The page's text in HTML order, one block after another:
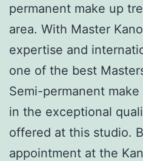
permanent make up
area. With Master
expertise and
one of the best
Semi-permanent
in the exceptional
offered at this studio.
appointment at the